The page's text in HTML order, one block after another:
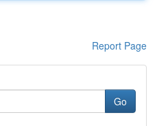
Report Page
Go